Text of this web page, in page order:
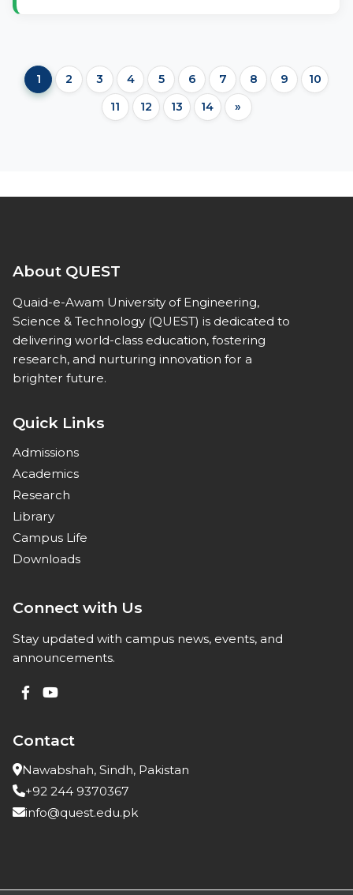
1 2 3 4 5 6 7 8 9
10
11
12 13 14 »
About QUEST
Quaid-e-Awam University of Engineering,
Science & Technology (QUEST) is dedicated to
delivering world-class education, fostering
research, and nurturing innovation for a
brighter future.
Quick Links
Admissions
Academics
Research
Library
Campus Life
Downloads
Connect with Us
Stay updated with campus news, events, and
announcements.
Contact
Nawabshah, Sindh, Pakistan
+92 244 9370367
info@quest.edu.pk